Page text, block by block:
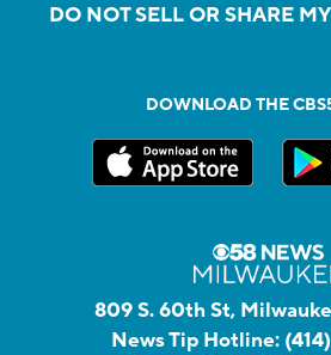
DO NOT SELL OR SHARE
DOWNLOAD THE
809 S. 60th St,
News Tip Hotline: